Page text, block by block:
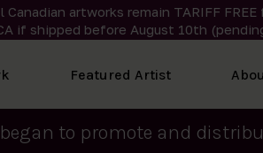
artworks remain TARIFF FREE
if shipped before August 10th
Featured Artist
art created by Inuit
Art’s roots stem from
to promote and